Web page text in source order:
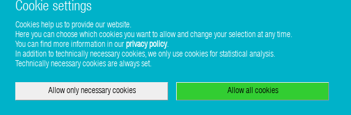
Copyright © 2017-2026 Stuhr GmbH
Cookie settings
Cookies help us to provide our website.
Here you can choose which cookies you want to allow and change your selection at any time.
You can find more information in our privacy policy.
In addition to technically necessary cookies, we only use cookies for statistical analysis.
Technically necessary cookies are always set.
Allow only necessary cookies Allow all cookies